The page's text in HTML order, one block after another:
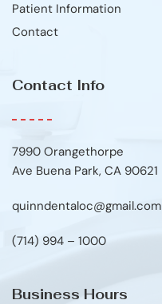
Patient Information
Contact
Contact Info
7990 Orangethorpe
Ave Buena Park, CA 90621
quinndentaloc@gmail.com
(714) 994 – 1000
Business Hours